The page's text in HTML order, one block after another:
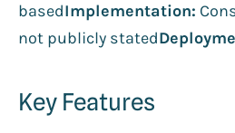
basedImplementation:
not publicly stated
Key Features